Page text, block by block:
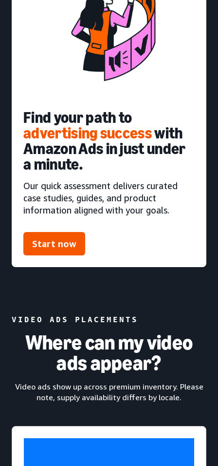
Find your path to
advertising successwith
Amazon Ads in just under
a minute.
Our quick assessment delivers curated
case studies, guides, and product
information aligned with your goals.
Start now
VIDEO ADS PLACEMENTS
Where can my video
ads appear?
Video ads show up across premium inventory. Please
note, supply availability differs by locale.